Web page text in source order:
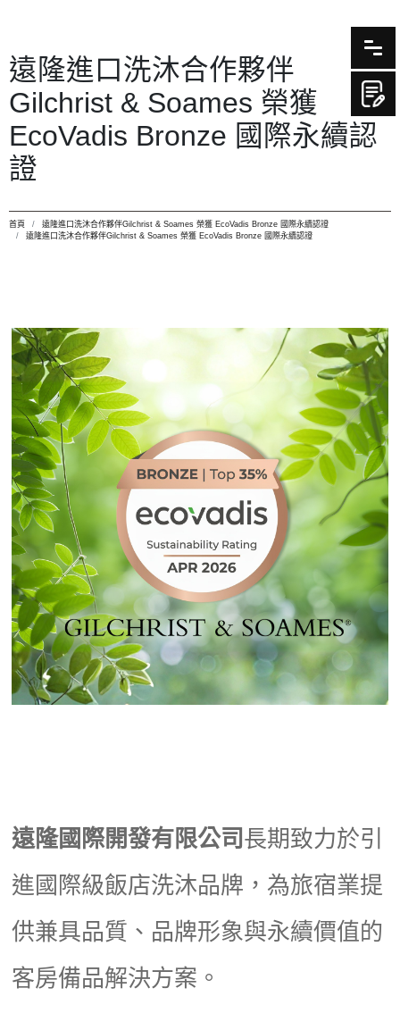
遠隆進口洗沐合作夥伴
Gilchrist & Soames 榮獲
EcoVadis Bronze 國際永續認
證
首頁
遠隆進口洗沐合作夥伴Gilchrist & Soames 榮獲 EcoVadis Bronze 國際永續認證
遠隆進口洗沐合作夥伴Gilchrist & Soames 榮獲 EcoVadis Bronze 國際永續認證
遠隆國際開發有限公司 長期致力於引
進國際級飯店洗沐品牌，為旅宿業提
供兼具品質、品牌形象與永續價值的
客房備品解決方案。